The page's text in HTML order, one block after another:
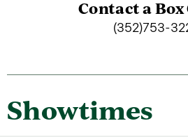
Contact a
(352)753-
Showtimes